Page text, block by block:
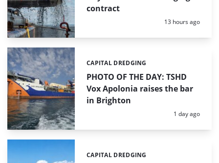
contract
Posted:
13 hours ago
PHOTO OF THE DAY: TSHD
Vox Apolonia raises the bar
in Brighton
Categories:
CAPITAL DREDGING
Posted:
1 day ago
Categories:
CAPITAL DREDGING